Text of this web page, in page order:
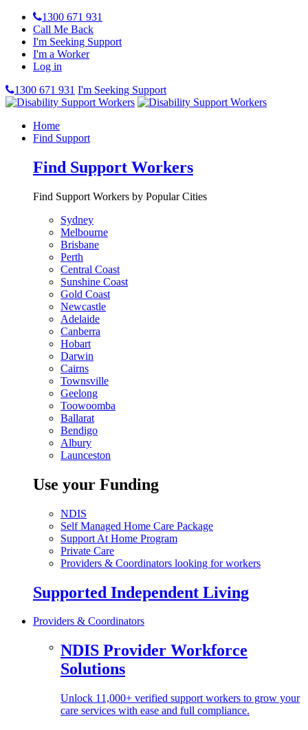
1300 671 931
Call Me Back
I'm Seeking Support
I'm a Worker
Log in
1300 671 931 I'm Seeking Support
Home
Find Support
Find Support Workers
Find Support Workers by Popular Cities
Sydney
Melbourne
Brisbane
Perth
Central Coast
Sunshine Coast
Gold Coast
Newcastle
Adelaide
Canberra
Hobart
Darwin
Cairns
Townsville
Geelong
Toowoomba
Ballarat
Bendigo
Albury
Launceston
Use your Funding
NDIS
Self Managed Home Care Package
Support At Home Program
Private Care
Providers & Coordinators looking for workers
Supported Independent Living
Providers & Coordinators
NDIS Provider Workforce
Solutions
Unlock 11,000+ verified support workers to grow your
care services with ease and full compliance.